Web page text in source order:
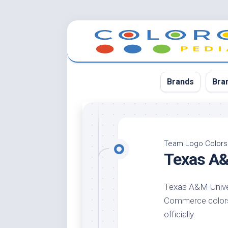
Brands
Team Logo Colors
Texas
Texas A&M
Commerce
officially.